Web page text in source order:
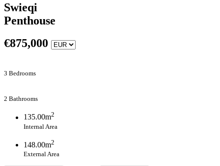
Swieqi
Penthouse
€875,000
3 Bedrooms
2 Bathrooms
135.00m2
Internal Area
148.00m2
External Area